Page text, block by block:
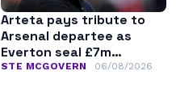
Arteta pays tribute to
Arsenal departee as
Everton seal £7m
transfer
STE MCGOVERN 06/08/2026